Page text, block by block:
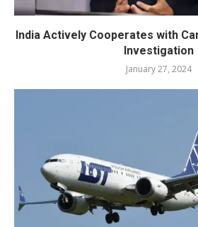
India Actively Cooperates with
Investigation
January 27, 2024